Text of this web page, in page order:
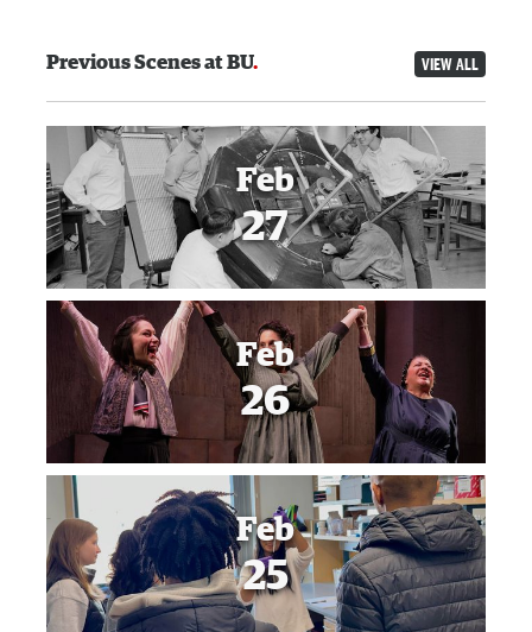
Feb
27
Feb
26
Feb
25
Previous Scenes at BU VIEW ALL